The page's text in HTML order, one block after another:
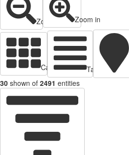
Zoom out Zoom in
Cards view Table view
30 shown of 2491 entities